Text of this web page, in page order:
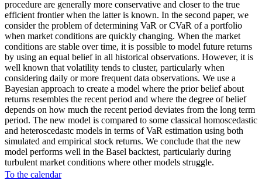
procedure are generally more conservative and closer to the true
efficient frontier when the latter is known. In the second paper, we
consider the problem of determining VaR or CVaR of a portfolio
when market conditions are quickly changing. When the market
conditions are stable over time, it is possible to model future returns
by using an equal belief in all historical observations. However, it is
well known that volatility tends to cluster, particularly when
considering daily or more frequent data observations. We use a
Bayesian approach to create a model where the prior belief about
returns resembles the recent period and where the degree of belief
depends on how much the recent period deviates from the long term
period. The new model is compared to some classical homoscedastic
and heteroscedastc models in terms of VaR estimation using both
simulated and empirical stock returns. We conclude that the new
model performs well in the Basel backtest, particularly during
turbulent market conditions where other models struggle.
To the calendar